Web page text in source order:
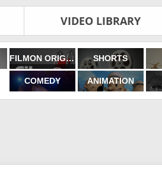
VIDEO LIBRARY
FILMON ORIGINALS SHORTS
COMEDY ANIMATION